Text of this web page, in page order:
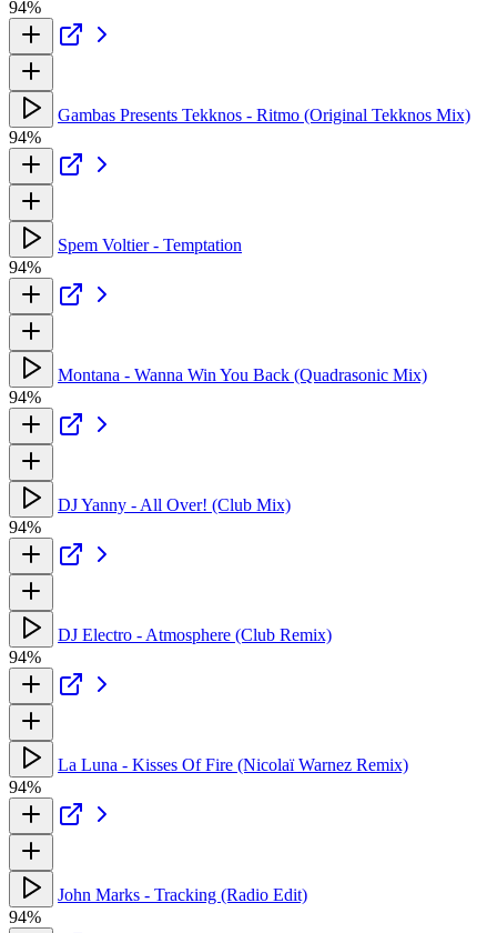
94%
Gambas Presents Tekknos - Ritmo (Original Tekknos Mix)
94%
Spem Voltier - Temptation
94%
Montana - Wanna Win You Back (Quadrasonic Mix)
94%
DJ Yanny - All Over! (Club Mix)
94%
DJ Electro - Atmosphere (Club Remix)
94%
La Luna - Kisses Of Fire (Nicolaï Warnez Remix)
94%
John Marks - Tracking (Radio Edit)
94%